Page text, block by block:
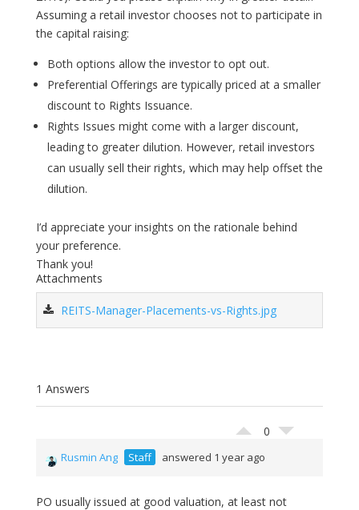
Assuming a retail investor chooses not to participate in
the capital raising:
Both options allow the investor to opt out.
Preferential Offerings are typically priced at a smaller
discount to Rights Issuance.
Rights Issues might come with a larger discount,
leading to greater dilution. However, retail investors
can usually sell their rights, which may help offset the
dilution.
I’d appreciate your insights on the rationale behind
your preference.
Thank you!
Attachments
REITS-Manager-Placements-vs-Rights.jpg
1 Answers
0
Rusmin Ang Staff answered 1 year ago
PO usually issued at good valuation, at least not